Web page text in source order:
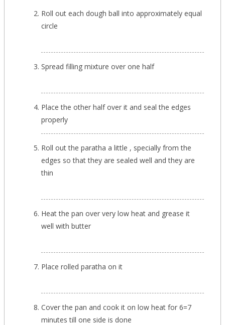
Roll out each dough ball into approximately equal
circle
Spread filling mixture over one half
Place the other half over it and seal the edges
properly
Roll out the paratha a little , specially from the
edges so that they are sealed well and they are
thin
Heat the pan over very low heat and grease it
well with butter
Place rolled paratha on it
Cover the pan and cook it on low heat for 6=7
minutes till one side is done